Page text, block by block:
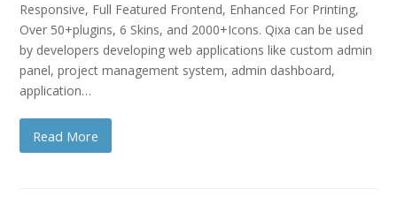
Responsive, Full Featured Frontend, Enhanced For Printing,
Over 50+plugins, 6 Skins, and 2000+Icons. Qixa can be used
by developers developing web applications like custom admin
panel, project management system, admin dashboard,
application…
Read More